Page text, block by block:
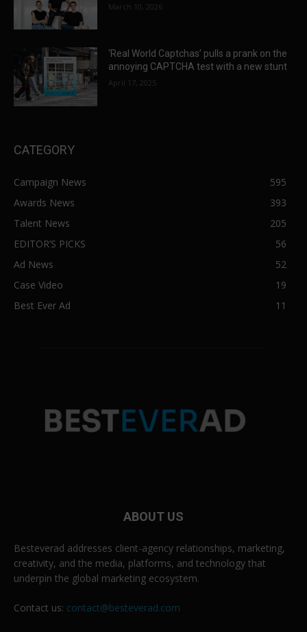
March 10, 2026
‘Real World Captchas’ pulls a prank on the
annoying CAPTCHA test with a new stunt
April 17, 2025
CATEGORY
Campaign News
595
Awards News
393
Talent News
205
EDITOR’S PICKS
56
Ad News
52
Case Video
19
Best Ever Ad
11
ABOUT US
Besteverad addresses client-agency relationships, marketing,
creativity, and the media, platforms, and technology that
underpin the global marketing ecosystem.
Contact us: contact@besteverad.com